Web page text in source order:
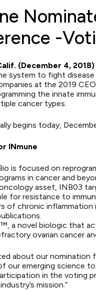
-
(December 4, 2018)
system to fight
at the 2019
the innate
cancer types.
begins today,
INmune
is focused on
in cancer and
asset, INB03
for resistance to
of chronic
a novel biologic that
ovarian cancer
about our
our emerging science to
in the voting
mission.”